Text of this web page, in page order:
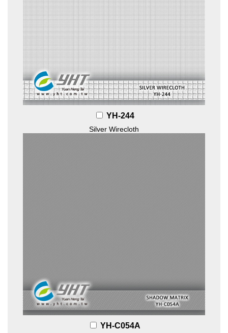
YH-244
Silver Wirecloth
YH-C054A